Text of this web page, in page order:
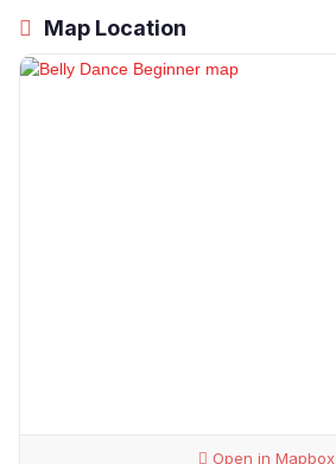
Map Location
Open in Mapbox